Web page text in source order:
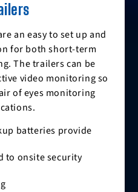
an easy to set up and
for both short-term
The trailers can be
video monitoring so
of eyes monitoring
batteries provide
to onsite security